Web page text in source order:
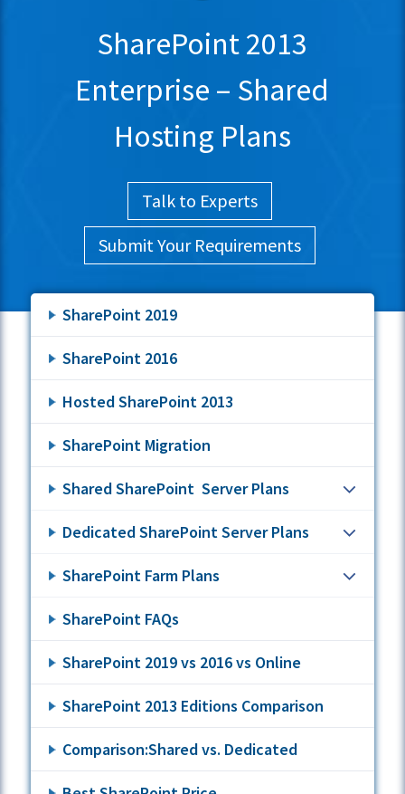
SharePoint 2013
Enterprise – Shared
Hosting Plans
Talk to Experts
Submit Your Requirements
SharePoint 2019
SharePoint 2016
Hosted SharePoint 2013
SharePoint Migration
Shared SharePoint Server Plans
Dedicated SharePoint Server Plans
SharePoint Farm Plans
SharePoint FAQs
SharePoint 2019 vs 2016 vs Online
SharePoint 2013 Editions Comparison
Comparison:Shared vs. Dedicated